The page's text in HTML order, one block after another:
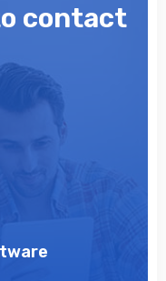
contact